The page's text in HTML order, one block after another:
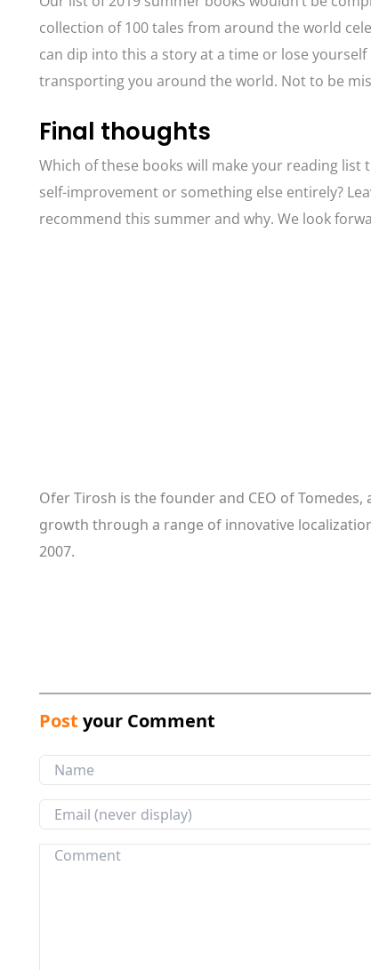
collection of 100 tales from around the world
can dip into this a story at a time or lose
transporting you around the world. Not to be
Final thoughts
Which of these books will make your reading list
self-improvement or something else entirely?
recommend this summer and why. We look
Ofer Tirosh is the founder and CEO of
growth through a range of innovative
2007.
Post your Comment